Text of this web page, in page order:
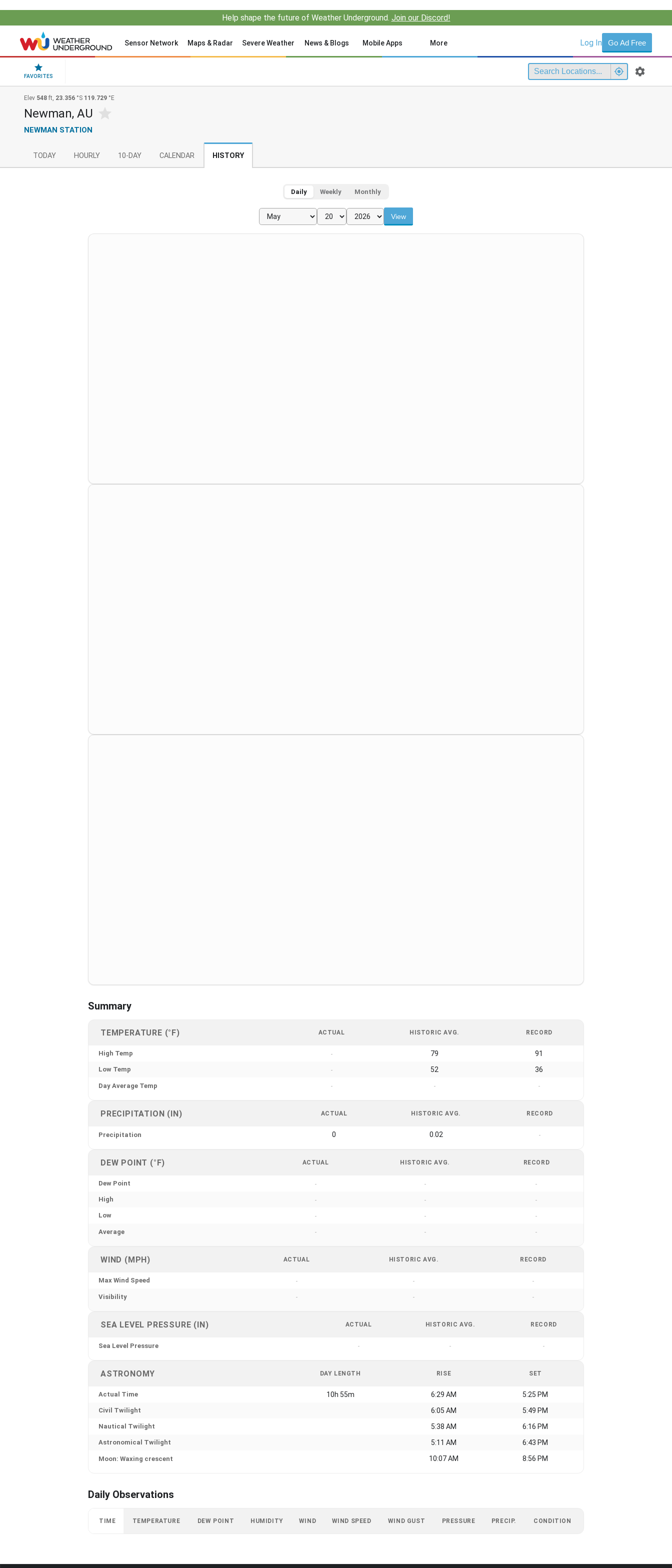
Help shape the future of Weather Underground. Join our Discord!
Sensor Network Maps & Radar Severe Weather News & Blogs Mobile Apps More Log In Go Ad Free
FAVORITES
Elev 548 ft, 23.356 °S 119.729 °E
Newman, AU
NEWMAN STATION
TODAY HOURLY 10-DAY CALENDAR HISTORY
Daily Weekly Monthly
View
Summary
TEMPERATURE (°F) ACTUAL HISTORIC AVG. RECORD
High Temp - 79 91
Low Temp - 52 36
Day Average Temp - - -
PRECIPITATION (IN) ACTUAL HISTORIC AVG. RECORD
Precipitation 0 0.02 -
DEW POINT (°F) ACTUAL HISTORIC AVG. RECORD
Dew Point - - -
High - - -
Low - - -
Average - - -
WIND (MPH) ACTUAL HISTORIC AVG. RECORD
Max Wind Speed - - -
Visibility - - -
SEA LEVEL PRESSURE (IN) ACTUAL HISTORIC AVG. RECORD
Sea Level Pressure - - -
ASTRONOMY DAY LENGTH RISE SET
Actual Time 10h 55m 6:29 AM 5:25 PM
Civil Twilight 6:05 AM 5:49 PM
Nautical Twilight 5:38 AM 6:16 PM
Astronomical Twilight 5:11 AM 6:43 PM
Moon: Waxing crescent 10:07 AM 8:56 PM
Daily Observations
TIME TEMPERATURE DEW POINT HUMIDITY WIND WIND SPEED WIND GUST PRESSURE PRECIP. CONDITION